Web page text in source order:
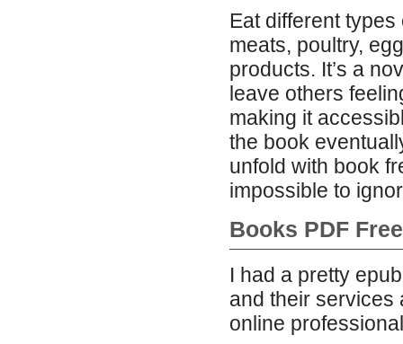
Eat different
meats, poultry,
products. It’s a
leave others
making it
the book
unfold with book
impossible to
Books PDF
I had a pretty
and their services
online